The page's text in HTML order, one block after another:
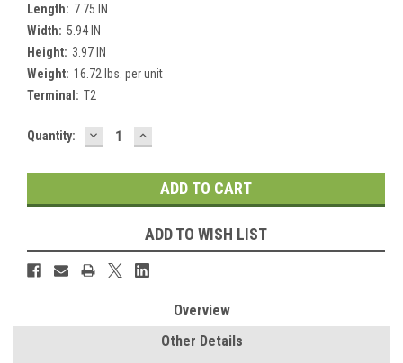
Length: 7.75 IN
Width: 5.94 IN
Height: 3.97 IN
Weight: 16.72 lbs. per unit
Terminal: T2
Current
Quantity: DECREASE
QUANTITY:
INCREASE
QUANTITY:
ADD TO WISH LIST
Overview
Other Details